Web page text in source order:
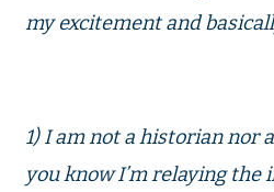
my excitement and
1) I am not a historian nor
you know I’m relaying the